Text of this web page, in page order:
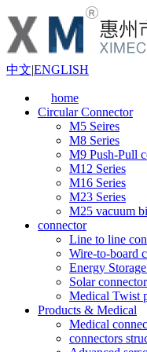
中文|ENGLISH
home
Circular Connector
M5 Seires
M8 Series
M9 Push-Pull
M12 Series
M16 Series
M23 Series
M25 vacuum
connector
Line to line
Wire-to-board
Energy
Solar
Medical Twist
Products & Medical
Medical
connectors